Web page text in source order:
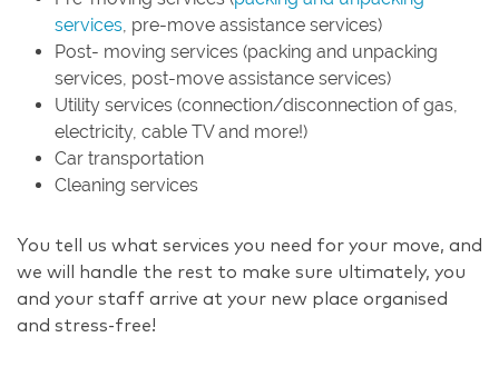
services , pre-move assistance services)
Post- moving services (packing and unpacking
services, post-move assistance services)
Utility services (connection/disconnection of gas,
electricity, cable TV and more!)
Car transportation
Cleaning services
You tell us what services you need for your move, and
we will handle the rest to make sure ultimately, you
and your staff arrive at your new place organised
and stress-free!